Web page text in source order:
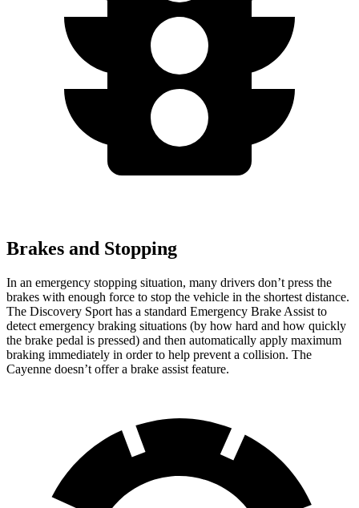
Brakes and Stopping
In an emergency stopping situation, many drivers don’t press the
brakes with enough force to stop the vehicle in the shortest distance.
The Discovery Sport has a standard Emergency Brake Assist to
detect emergency braking situations (by how hard and how quickly
the brake pedal is pressed) and then automatically apply maximum
braking immediately in order to help prevent a collision. The
Cayenne doesn’t offer a brake assist feature.